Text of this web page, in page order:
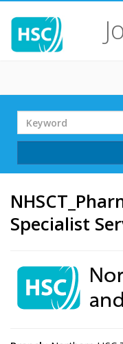
Search
Term
Specialist